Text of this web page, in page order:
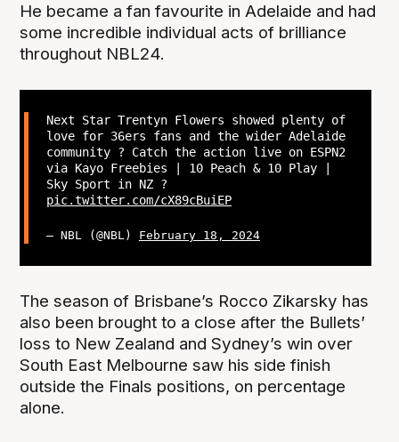
He became a fan favourite in Adelaide and had
some incredible individual acts of brilliance
throughout NBL24.
Next Star Trentyn Flowers showed plenty of
love for 36ers fans and the wider Adelaide
community ? Catch the action live on ESPN2
via Kayo Freebies | 10 Peach & 10 Play |
Sky Sport in NZ ?
pic.twitter.com/cX89cBuiEP
— NBL (@NBL) February 18, 2024
The season of Brisbane’s Rocco Zikarsky has
also been brought to a close after the Bullets’
loss to New Zealand and Sydney’s win over
South East Melbourne saw his side finish
outside the Finals positions, on percentage
alone.